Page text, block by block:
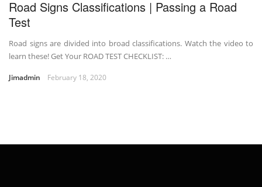
Road Signs Classifications | Passing a Road
Test
Road signs are divided into broad classifications. Watch the video to
learn these! Get Your ROAD TEST CHECKLIST: …
Jimadmin February 18, 2020